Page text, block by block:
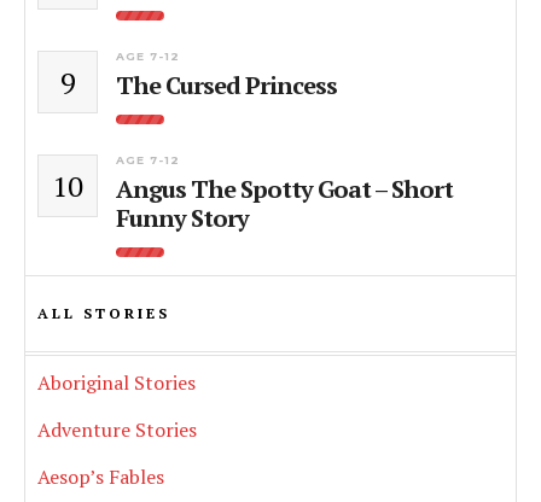
9
AGE 7-12
The Cursed Princess
10
AGE 7-12
Angus The Spotty Goat – Short
Funny Story
ALL STORIES
Aboriginal Stories
Adventure Stories
Aesop’s Fables